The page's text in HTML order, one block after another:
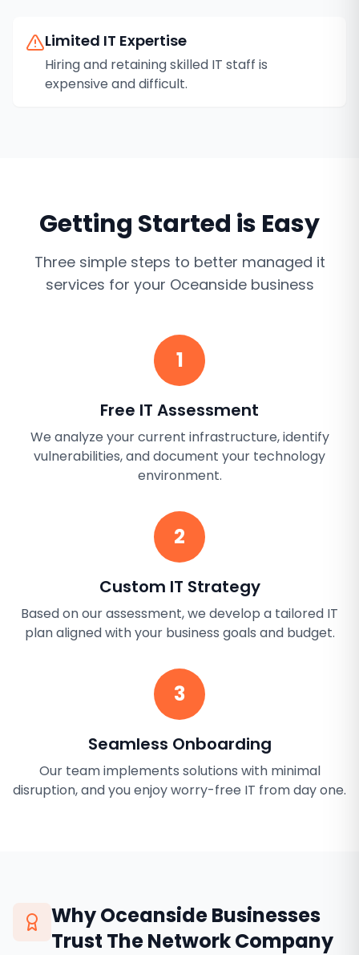
Limited IT Expertise
Hiring and retaining skilled IT staff is
expensive and difficult.
Getting Started is Easy
Three simple steps to better managed it
services for your Oceansidebusiness
1
Free IT Assessment
We analyze your current infrastructure, identify
vulnerabilities, and document your technology
environment.
2
Custom IT Strategy
Based on our assessment, we develop a tailored IT
plan aligned with your business goals and budget.
3
Seamless Onboarding
Our team implements solutions with minimal
disruption, and you enjoy worry-free IT from day one.
WhyOceansideBusinesses
Trust The Network Company